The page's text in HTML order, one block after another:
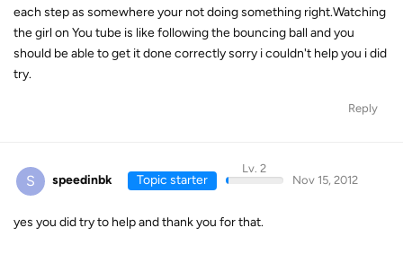
each step as somewhere your not doing something right.Watching
the girl on You tube is like following the bouncing ball and you
should be able to get it done correctly sorry i couldn't help you i did
try.
Reply
S speedinbk Topic starter
Lv. 2
Nov 15, 2012
yes you did try to help and thank you for that.